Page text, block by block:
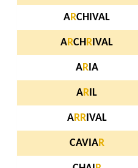
ARCHIVAL
ARCH R IVAL
ARIA
AR IL
ARRIVAL
CAVIAR